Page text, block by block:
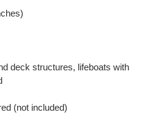
deck structures, lifeboats with
(not included)